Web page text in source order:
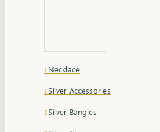
Necklace
Silver Accessories
Silver Bangles